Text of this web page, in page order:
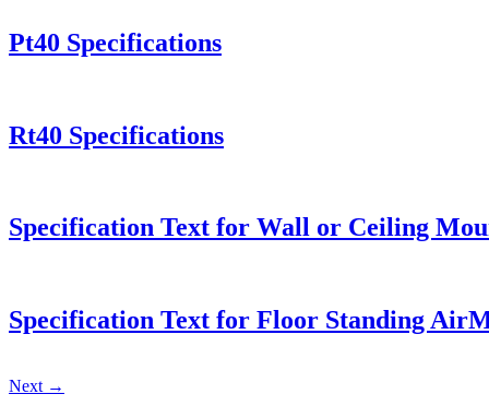
Pt40 Specifications
Rt40 Specifications
Specification Text for Wall or Ceiling
Specification Text for Floor Standing
Next →